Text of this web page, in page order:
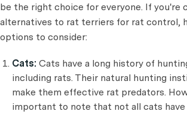
be the right choice for everyone. If you're
alternatives to rat terriers for rat control,
options to consider:
Cats: Cats have a long history of
including rats. Their natural hunting
make them effective rat predators.
important to note that not all cats